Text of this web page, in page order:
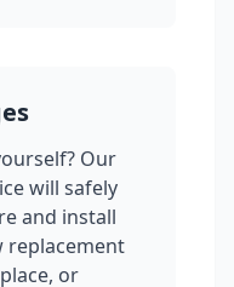
Our
will safely
and install
replacement
or